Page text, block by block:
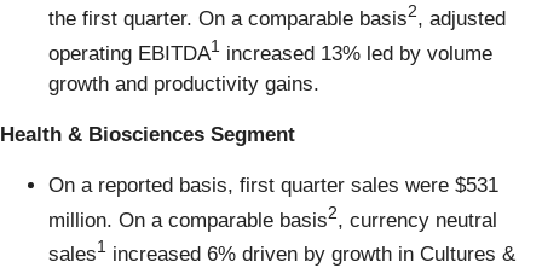
the first quarter. On a comparable basis2, adjusted
operating EBITDA1 increased 13% led by volume
growth and productivity gains.
Health & Biosciences Segment
On a reported basis, first quarter sales were $531
million. On a comparable basis2, currency neutral
sales1 increased 6% driven by growth in Cultures &